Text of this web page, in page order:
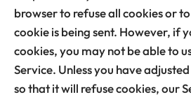
browser to refuse all cookies or
cookie is being sent. However, if
cookies, you may not be able to
Service. Unless you have
so that it will refuse cookies, our